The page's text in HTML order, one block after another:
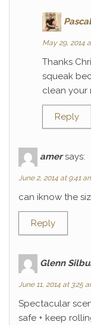
May 29, 2014
Thanks
squeak
clean your
Reply
amer says:
June 2, 2014 at 9:41
can iknow the
Reply
Glenn
June 11, 2014 at 3:25
Spectacular
safe + keep